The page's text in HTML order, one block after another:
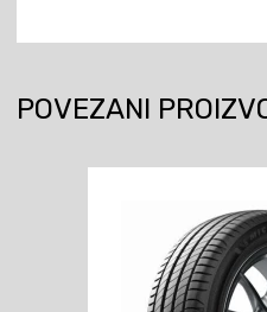
POVEZANI